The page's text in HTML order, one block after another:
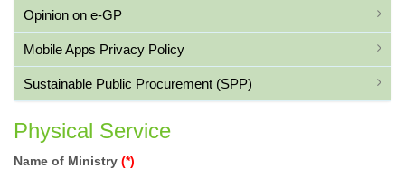
Opinion on e-GP
Mobile Apps Privacy Policy
Sustainable Public Procurement (SPP)
Physical Service
Name of Ministry (*)